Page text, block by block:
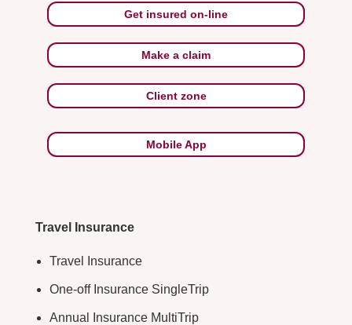
Get insured on-line
Make a claim
Client zone
Mobile App
Travel Insurance
Travel Insurance
One-off Insurance SingleTrip
Annual Insurance MultiTrip